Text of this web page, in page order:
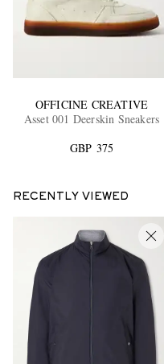
OFFICINE CREATIVE
Asset 001 Deerskin Sneakers
GBP 375
RECENTLY VIEWED